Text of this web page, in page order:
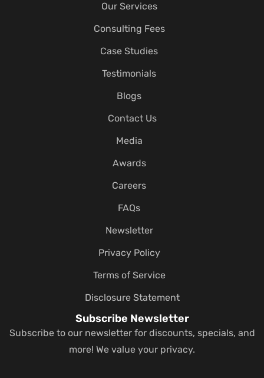
Our Services
Consulting Fees
Case Studies
Testimonials
Blogs
Contact Us
Media
Awards
Careers
FAQs
Newsletter
Privacy Policy
Terms of Service
Disclosure Statement
Subscribe Newsletter
Subscribe to our newsletter for discounts, specials, and
more! We value your privacy.